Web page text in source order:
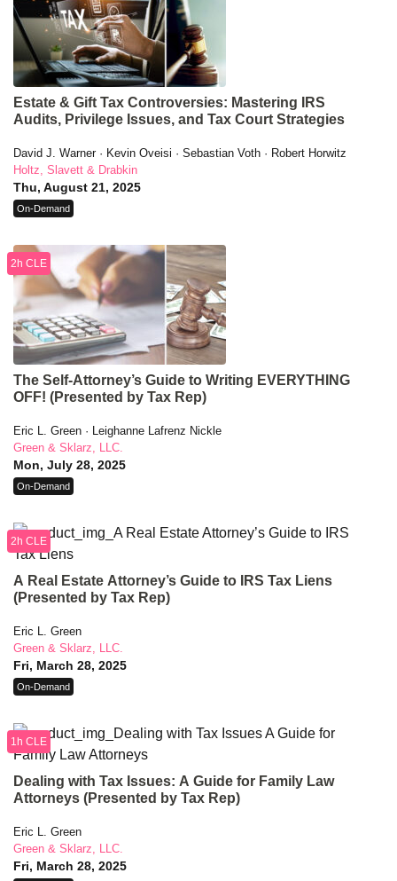
Estate & Gift Tax Controversies: Mastering IRS
Audits, Privilege Issues, and Tax Court Strategies
David J. Warner · Kevin Oveisi · Sebastian Voth · Robert Horwitz
Holtz, Slavett & Drabkin
Thu, August 21, 2025
On-Demand
The Self-Attorney’s Guide to Writing EVERYTHING
OFF! (Presented by Tax Rep)
Eric L. Green · Leighanne Lafrenz Nickle
Green & Sklarz, LLC.
Mon, July 28, 2025
2h CLE
On-Demand
A Real Estate Attorney’s Guide to IRS Tax Liens
(Presented by Tax Rep)
Eric L. Green
Green & Sklarz, LLC.
Fri, March 28, 2025
2h CLE
On-Demand
Dealing with Tax Issues: A Guide for Family Law
Attorneys (Presented by Tax Rep)
Eric L. Green
Green & Sklarz, LLC.
Fri, March 28, 2025
1h CLE